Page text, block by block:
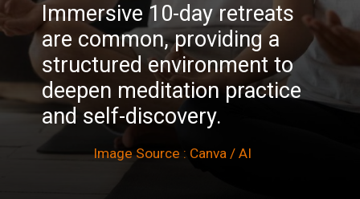
Immersive 10-day retreats
are common, providing a
structured environment to
deepen meditation practice
and self-discovery.
Image Source : Canva / AI